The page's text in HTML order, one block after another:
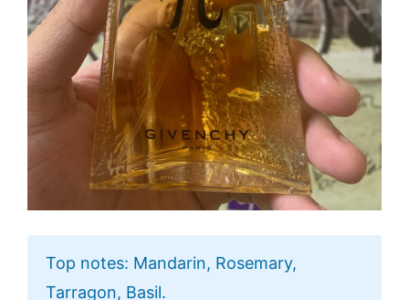
Top notes: Mandarin, Rosemary,
Tarragon, Basil.